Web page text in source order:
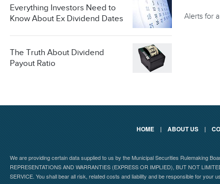
Everything Investors Need to
Know About Ex Dividend Dates
The Truth About Dividend
Payout Ratio
Alerts for
HOME | ABOUT US |
We are providing certain data supplied to us by the Municipal Securities Rulemaking
REPRESENTATIONS AND WARRANTIES (EXPRESS OR IMPLIED), BUT NOT
SERVICE. You shall bear all risk, related costs and liability and be responsible for your